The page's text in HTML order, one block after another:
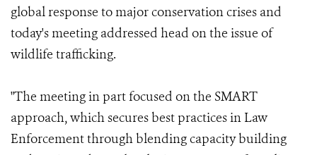
global response to major conservation crises and
today's meeting addressed head on the issue of
wildlife trafficking.
"The meeting in part focused on the SMART
approach, which secures best practices in Law
Enforcement through blending capacity building